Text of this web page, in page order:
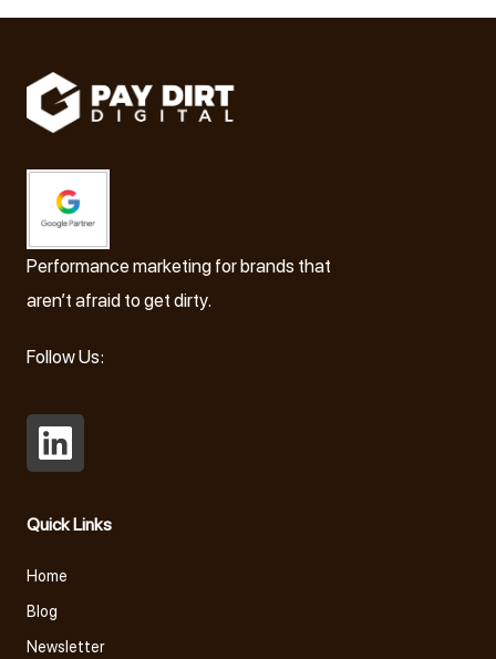
Performance marketing for brands that
aren’t afraid to get dirty.
Follow Us:
Open
in
Quick Links
Home
Blog
Newsletter